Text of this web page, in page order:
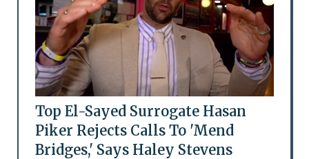
Top El-Sayed Surrogate Hasan
Piker Rejects Calls To 'Mend
Bridges,' Says Haley Stevens